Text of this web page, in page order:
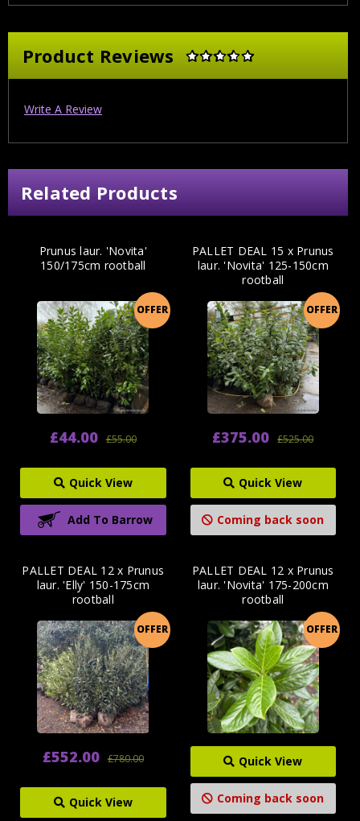
Product Reviews
Write A Review
Related Products
OFFER
Prunus laur. 'Novita'
150/175cm rootball
£55.00
£44.00
Quick View
Add To Barrow
OFFER
PALLET DEAL 15 x Prunus
laur. 'Novita' 125-150cm
rootball
£525.00
£375.00
Quick View
Coming back soon
OFFER
PALLET DEAL 12 x Prunus
laur. 'Elly' 150-175cm
rootball
£780.00
£552.00
Quick View
OFFER
PALLET DEAL 12 x Prunus
laur. 'Novita' 175-200cm
rootball
Quick View
Coming back soon